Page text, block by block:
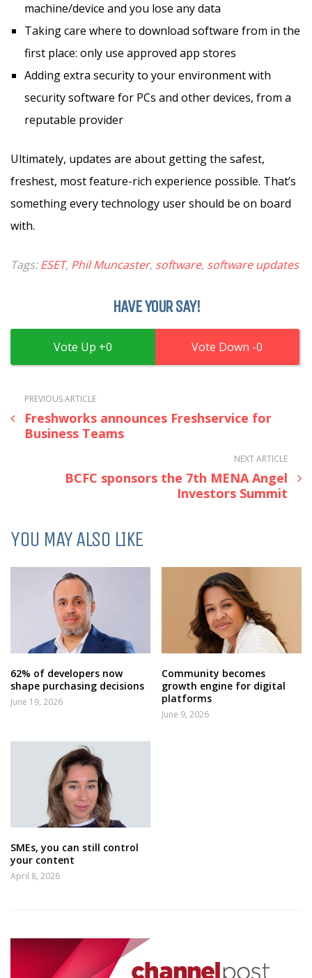
machine/device and you lose any data
Taking care where to download software from in the
first place: only use approved app stores
Adding extra security to your environment with
security software for PCs and other devices, from a
reputable provider
Ultimately, updates are about getting the safest,
freshest, most feature-rich experience possible. That’s
something every technology user should be on board
with.
Tags:ESET, Phil Muncaster, software, software updates
HAVE YOUR SAY!
0 0
PREVIOUS ARTICLE
Freshworks announces Freshservice for
Business Teams
NEXT ARTICLE
BCFC sponsors the 7th MENA Angel
Investors Summit
YOU MAY ALSO LIKE
62% of developers now
shape purchasing decisions
June 19, 2026
Community becomes
growth engine for digital
platforms
June 9, 2026
SMEs, you can still control
your content
April 8, 2026